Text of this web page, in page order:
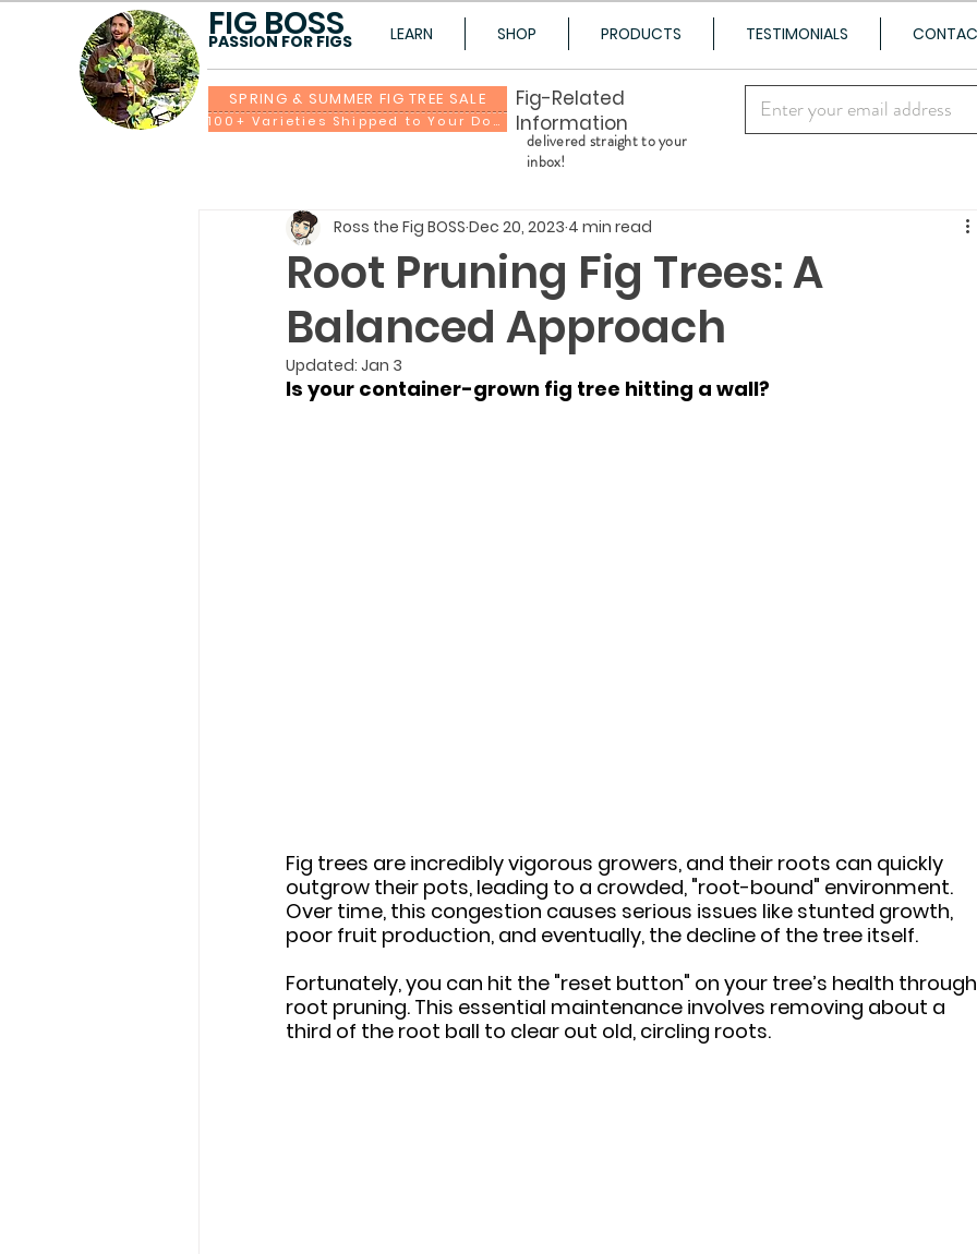
FIG BOSS
PASSION FOR FIGS LEARN SHOP PRODUCTS TESTIMONIALS
SPRING & SUMMER FIG TREE SALE
100+ Varieties Shipped to Your Door
Fig-Related
Information
delivered straight to your
inbox!
Root Pruning Fig Trees: A
Balanced Approach
Ross the Fig BOSS Dec 20, 2023 4 min read
Updated: Jan 3
Is your container-grown fig tree hitting a wall?
Fig trees are incredibly vigorous growers, and their roots can quickly
outgrow their pots, leading to a crowded, "root-bound" environment.
Over time, this congestion causes serious issues like stunted growth,
poor fruit production, and eventually, the decline of the tree itself.
Fortunately, you can hit the "reset button" on your tree’s health
root pruning. This essential maintenance involves removing about a
third of the root ball to clear out old, circling roots.